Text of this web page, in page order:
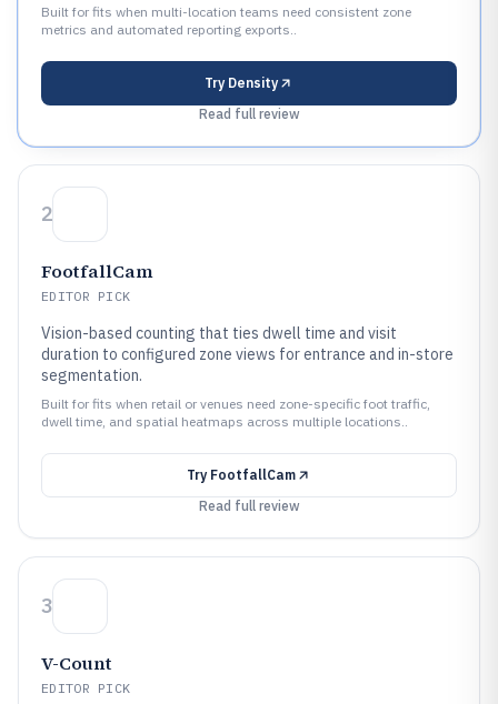
Built for fits when multi-location teams need consistent zone
metrics and automated reporting exports..
Try Density
Read full review
2
FootfallCam
EDITOR PICK
Vision-based counting that ties dwell time and visit
duration to configured zone views for entrance and in-store
segmentation.
Built for fits when retail or venues need zone-specific foot traffic,
dwell time, and spatial heatmaps across multiple locations..
Try FootfallCam
Read full review
3
V-Count
EDITOR PICK